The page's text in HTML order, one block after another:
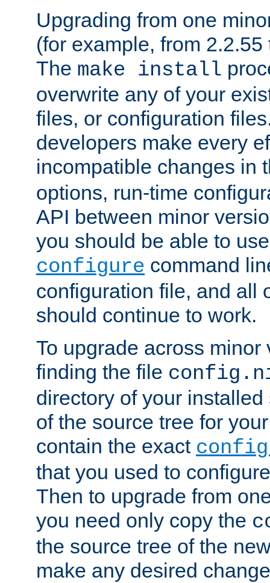
Upgrading from one
(for example, from
The make install
overwrite any of your
files, or configuration
developers make every
incompatible changes in
options, run-time
API between minor
you should be able to
configure command
configuration file, and all
should continue to work.
To upgrade across minor
finding the file
directory of your
of the source tree for
contain the exact
that you used to
Then to upgrade from
you need only copy the
the source tree of the
make any desired